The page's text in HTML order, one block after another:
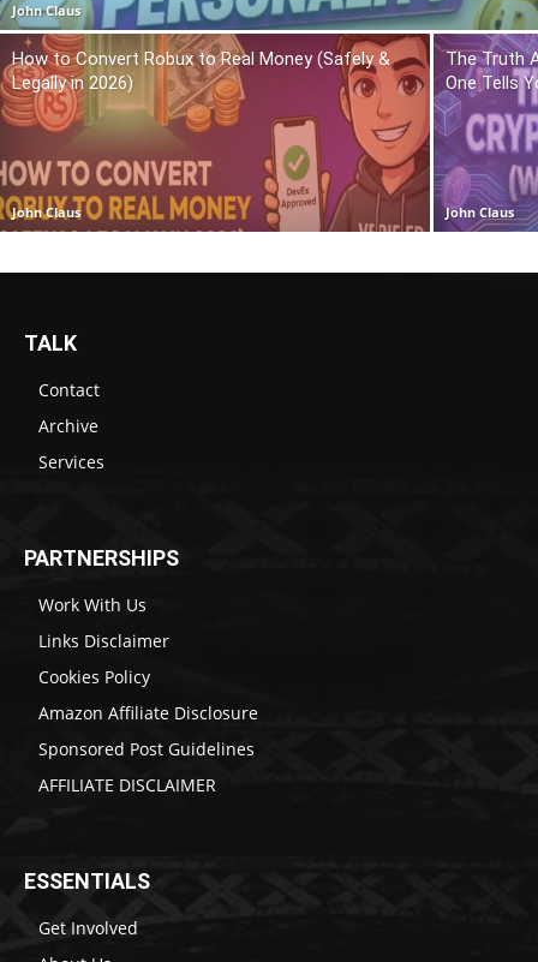
John Claus
How to Convert Robux to Real Money (Safely &
Legally in 2026)
John Claus
The Truth
One Tells
John Claus
TALK
Contact
Archive
Services
PARTNERSHIPS
Work With Us
Links Disclaimer
Cookies Policy
Amazon Affiliate Disclosure
Sponsored Post Guidelines
AFFILIATE DISCLAIMER
ESSENTIALS
Get Involved